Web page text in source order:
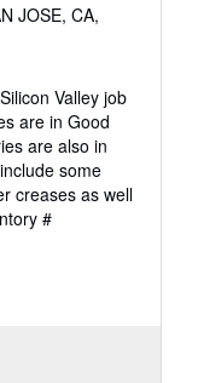
JOSE, CA,
Valley job
are in Good
are also in
some
creases as well
#